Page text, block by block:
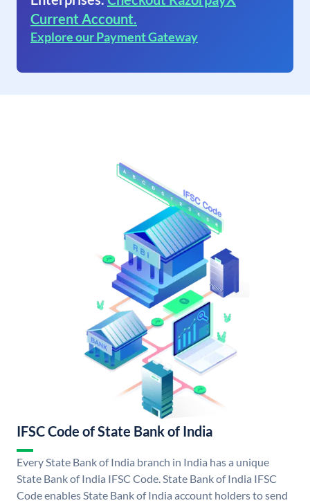
Current Account.
Explore our Payment Gateway
IFSC Code of State Bank of India
Every State Bank of India branch in India has a unique
State Bank of India IFSC Code. State Bank of India IFSC
Code enables State Bank of India account holders to send